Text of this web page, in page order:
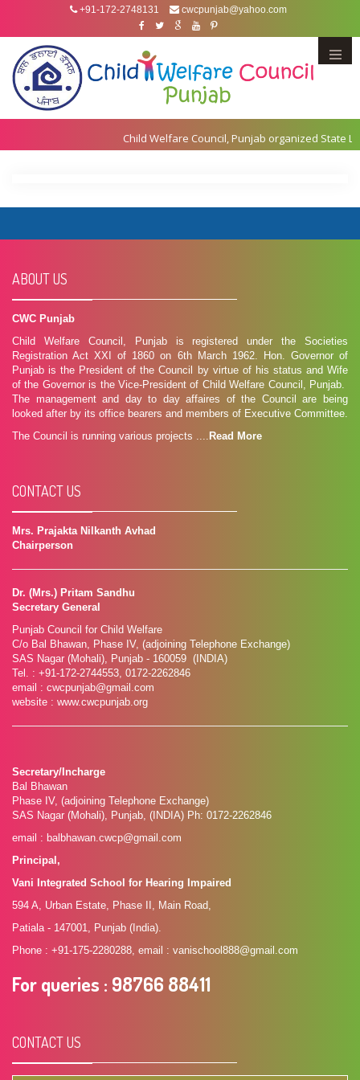
+91-172-2748131 cwcpunjab@yahoo.com
ABOUT US
CWC Punjab
Child Welfare Council, Punjab is registered under the Societies
Registration Act XXI of 1860 on 6th March 1962. Hon. Governor of
Punjab is the President of the Council by virtue of his status and Wife
of the Governor is the Vice-President of Child Welfare Council, Punjab.
The management and day to day affaires of the Council are being
looked after by its office bearers and members of Executive Committee.
The Council is running various projects .... Read More
CONTACT US
Mrs. Prajakta Nilkanth Avhad
Chairperson
Dr. (Mrs.) Pritam Sandhu
Secretary General
Punjab Council for Child Welfare
C/o Bal Bhawan, Phase IV, (adjoining Telephone Exchange)
SAS Nagar (Mohali), Punjab - 160059 (INDIA)
Tel. : +91-172-2744553, 0172-2262846
email : cwcpunjab@gmail.com
website : www.cwcpunjab.org
Secretary/Incharge
Bal Bhawan
Phase IV, (adjoining Telephone Exchange)
SAS Nagar (Mohali), Punjab, (INDIA) Ph: 0172-2262846
email : balbhawan.cwcp@gmail.com
Principal,
Vani Integrated School for Hearing Impaired
594 A, Urban Estate, Phase II, Main Road,
Patiala - 147001, Punjab (India).
Phone : +91-175-2280288, email : vanischool888@gmail.com
For queries : 98766 88411
CONTACT US